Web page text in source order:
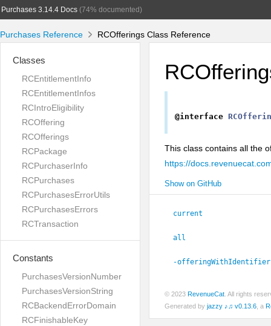
Purchases 3.14.4 Docs(74% documented)
Purchases Reference RCOfferings Class Reference
Classes
RCEntitlementInfo
RCEntitlementInfos
RCIntroEligibility
RCOffering
RCOfferings
RCPackage
RCPurchaserInfo
RCPurchases
RCPurchasesErrorUtils
RCPurchasesErrors
RCTransaction
Constants
PurchasesVersionNumber
PurchasesVersionString
RCBackendErrorDomain
RCFinishableKey
@interface
This class contains all the
https://
Show on GitHub
current
all
-
© 2023 RevenueCat . All rights
Generated by jazzy ♪♫ v0.13.6 , a